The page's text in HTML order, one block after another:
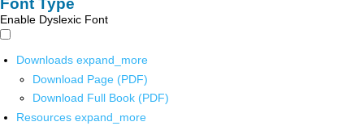
Font Type
Enable Dyslexic Font
Downloads expand_more
Download Page (PDF)
Download Full Book (PDF)
Resources expand_more